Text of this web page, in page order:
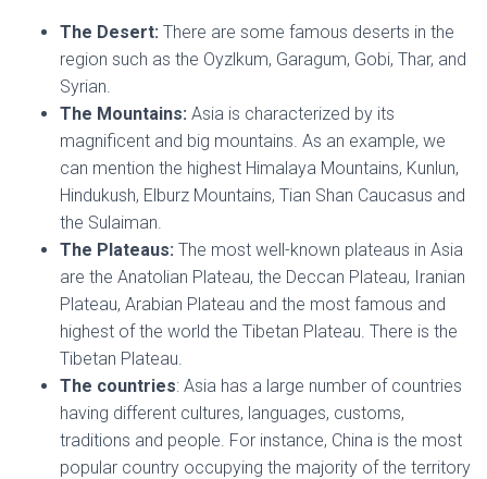
The Desert: There are some famous deserts in the
region such as the Oyzlkum, Garagum, Gobi, Thar, and
Syrian.
The Mountains: Asia is characterized by its
magnificent and big mountains. As an example, we
can mention the highest Himalaya Mountains, Kunlun,
Hindukush, Elburz Mountains, Tian Shan Caucasus and
the Sulaiman.
The Plateaus: The most well-known plateaus in Asia
are the Anatolian Plateau, the Deccan Plateau, Iranian
Plateau, Arabian Plateau and the most famous and
highest of the world the Tibetan Plateau. There is the
Tibetan Plateau.
The countries: Asia has a large number of countries
having different cultures, languages, customs,
traditions and people. For instance, China is the most
popular country occupying the majority of the territory